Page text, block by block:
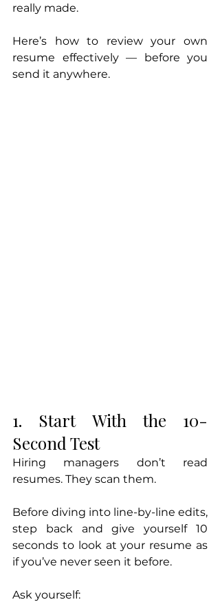
really made.
Here’s how to review your own
resume effectively — before you
send it anywhere.
1. Start With the 10-
Second Test
Hiring managers don’t read
resumes. They scan them.
Before diving into line-by-line edits,
step back and give yourself 10
seconds to look at your resume as
if you’ve never seen it before.
Ask yourself: